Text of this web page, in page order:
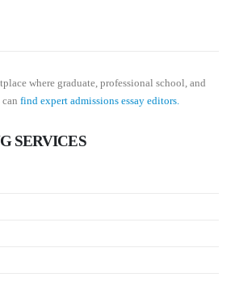
where graduate, professional school, and
find expert admissions essay editors.
SERVICES